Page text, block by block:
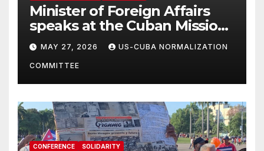
Minister of Foreign Affairs
speaks at the Cuban Mission |
Solidarity Oranizations
Present
MAY 27, 2026 US-CUBA NORMALIZATION
COMMITTEE
CONFERENCE SOLIDARITY